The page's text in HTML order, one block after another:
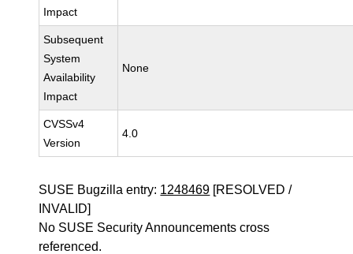
Impact
Subsequent
System
Availability
Impact
None
CVSSv4
Version
4.0
SUSE Bugzilla entry: 1248469 [RESOLVED /
INVALID]
No SUSE Security Announcements cross
referenced.